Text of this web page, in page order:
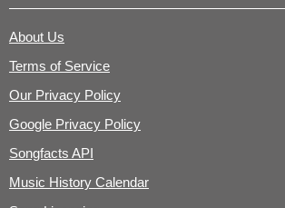
About Us
Terms of Service
Our Privacy Policy
Google Privacy Policy
Songfacts API
Music History Calendar